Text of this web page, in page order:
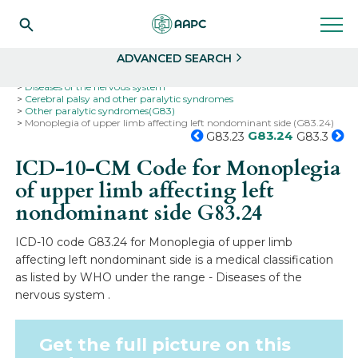
ADVANCED SEARCH
Diseases of the nervous system
Cerebral palsy and other paralytic syndromes
Other paralytic syndromes(G83)
Monoplegia of upper limb affecting left nondominant side (G83.24)
G83.23 G83.24 G83.3
ICD-10-CM Code for Monoplegia
of upper limb affecting left
nondominant side G83.24
ICD-10 code G83.24 for Monoplegia of upper limb
affecting left nondominant side is a medical classification
as listed by WHO under the range - Diseases of the
nervous system .
Get the full picture on this